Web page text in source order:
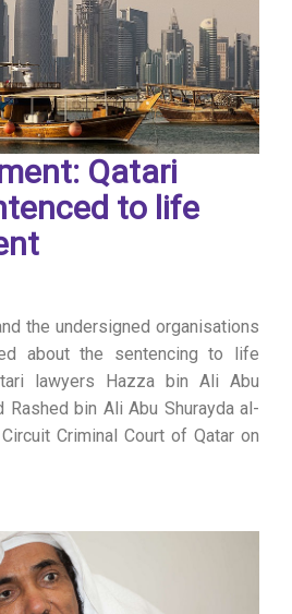
Qatari
to life
the undersigned organisations
about the sentencing to life
lawyers Hazza bin Ali Abu
Rashed bin Ali Abu Shurayda al-
Criminal Court of Qatar on